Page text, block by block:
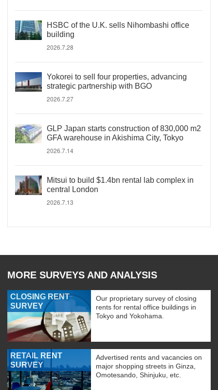
HSBC of the U.K. sells Nihombashi office
building
2026.7.28
Yokorei to sell four properties, advancing
strategic partnership with BGO
2026.7.27
GLP Japan starts construction of 830,000 m2
GFA warehouse in Akishima City, Tokyo
2026.7.14
Mitsui to build $1.4bn rental lab complex in
central London
2026.7.13
MORE SURVEYS AND ANALYSIS
CLOSING RENT
SURVEY
Our proprietary survey of closing
rents for rental office buildings in
Tokyo and Yokohama.
RETAIL RENT
SURVEY
Advertised rents and vacancies on
major shopping streets in Ginza,
Omotesando, Shinjuku, etc.